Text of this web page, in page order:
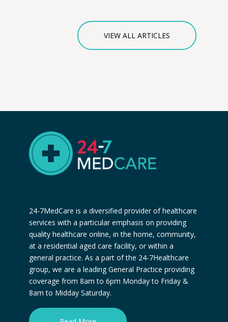
VIEW ALL ARTICLES
24-7MedCare is a diversified provider of healthcare
services with a particular emphasis on providing
quality healthcare online, in the home, community,
at a residential aged care facility, or within a
general practice. As a part of the 24-7Healthcare
group, we are a leading General Practice providing
coverage from 8am to 6pm Monday to Friday &
8am to Midday Saturday.